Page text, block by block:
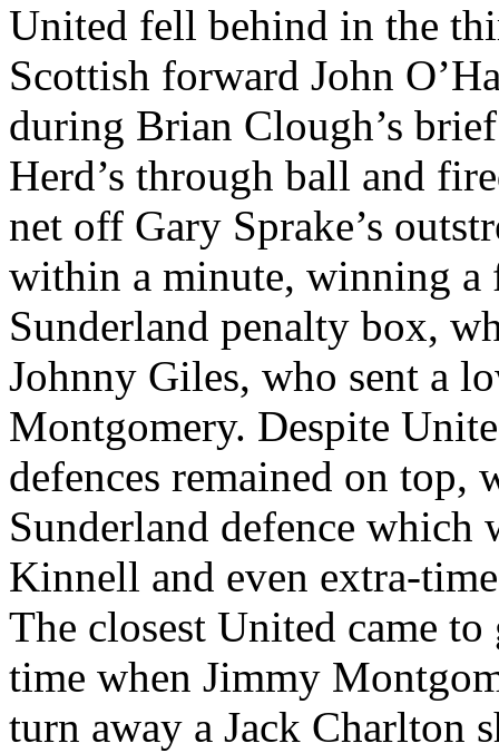
United fell behind in the
Scottish forward John
during Brian Clough’s
Herd’s through ball and
net off Gary Sprake’s
within a minute, winning a
Sunderland penalty box,
Johnny Giles, who sent a
Montgomery. Despite
defences remained on top,
Sunderland defence which
Kinnell and even extra-
The closest United came
time when Jimmy
turn away a Jack Charlton